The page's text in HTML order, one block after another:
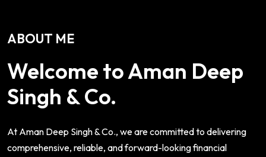
ABOUT ME
Welcome to Aman Deep
Singh & Co.
At Aman Deep Singh & Co., we are committed to delivering
comprehensive, reliable, and forward-looking financial